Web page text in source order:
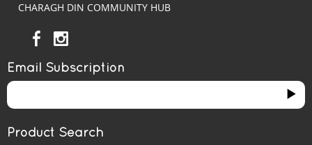
CHARAGH DIN COMMUNITY HUB
Email Subscription
Product Search